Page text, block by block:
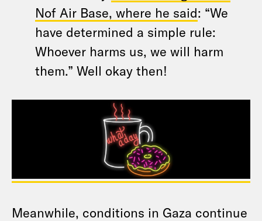
Nof Air Base, where he said: “We
have determined a simple rule:
Whoever harms us, we will harm
them.” Well okay then!
Meanwhile, conditions in Gaza continue